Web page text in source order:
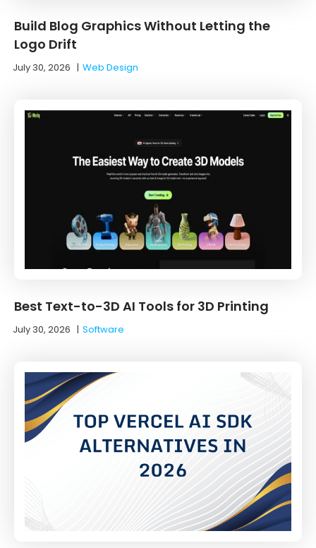
Build Blog Graphics Without Letting the
Logo Drift
July 30, 2026 |Web Design
Best Text-to-3D AI Tools for 3D Printing
July 30, 2026 |Software